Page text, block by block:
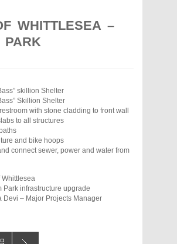
WHITTLESEA –
PARK
skillion Shelter
Skillion Shelter
with stone cladding to front wall
to all structures
and bike hoops
connect sewer, power and water from
Whittlesea
Park infrastructure upgrade
Devi – Major Projects Manager